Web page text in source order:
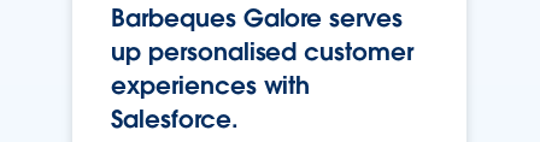
Barbeques Galore serves
up personalised customer
experiences with
Salesforce.